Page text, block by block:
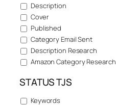
Description
Cover
Published
Category Email Sent
Description Research
Amazon Category Research
STATUS TJS
Keywords